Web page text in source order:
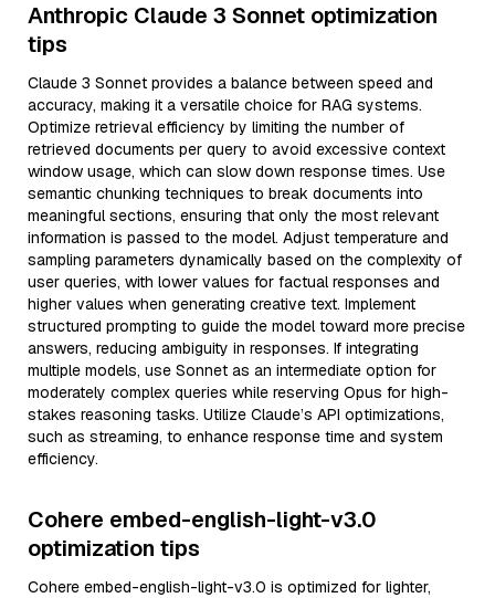
Anthropic Claude 3 Sonnet optimization
tips
Claude 3 Sonnet provides a balance between speed and
accuracy, making it a versatile choice for RAG systems.
Optimize retrieval efficiency by limiting the number of
retrieved documents per query to avoid excessive context
window usage, which can slow down response times. Use
semantic chunking techniques to break documents into
meaningful sections, ensuring that only the most relevant
information is passed to the model. Adjust temperature and
sampling parameters dynamically based on the complexity of
user queries, with lower values for factual responses and
higher values when generating creative text. Implement
structured prompting to guide the model toward more precise
answers, reducing ambiguity in responses. If integrating
multiple models, use Sonnet as an intermediate option for
moderately complex queries while reserving Opus for high-
stakes reasoning tasks. Utilize Claude’s API optimizations,
such as streaming, to enhance response time and system
efficiency.
Cohere embed-english-light-v3.0
optimization tips
Cohere embed-english-light-v3.0 is optimized for lighter,